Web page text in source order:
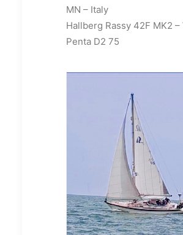
MN – Italy
Hallberg Rassy 42F MK2 –
Penta D2 75